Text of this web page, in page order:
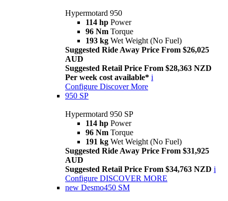
Hypermotard 950
114 hp Power
96 Nm Torque
193 kg Wet Weight (No Fuel)
Suggested Ride Away Price From $26,025
AUD
Suggested Retail Price From $28,363 NZD
Per week cost available* i
Configure Discover More
950 SP
Hypermotard 950 SP
114 hp Power
96 Nm Torque
191 kg Wet Weight (No Fuel)
Suggested Ride Away Price From $31,925
AUD
Suggested Retail Price From $34,763 NZD i
Configure DISCOVER MORE
new Desmo450 SM